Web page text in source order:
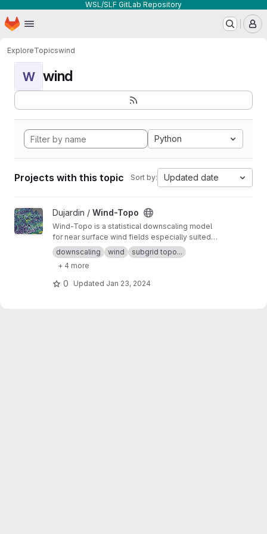
WSL/SLF GitLab Repository
Skip to main content
Homepage
ExploreTopicswind
W wind
Python
Projects with this topic Sort by: Updated date
View Wind-Topo project
Dujardin / Wind-Topo
Wind-Topo is a statistical downscaling model
for near surface wind fields especially suited
for highly complex terrain. It is based on deep
learning and was trained with data from 261
stations. Dujardin and Lehning 2022 "Wind-
Topo: Downscaling.."
downscaling wind
subgrid topo...
+ 4 more
0 Updated Jan 23, 2024